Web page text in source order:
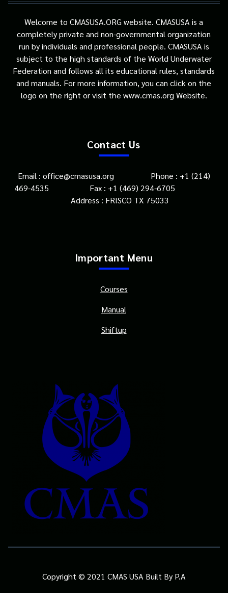
Welcome to CMASUSA.ORG website. CMASUSA is a
completely private and non-governmental organization
run by individuals and professional people. CMASUSA is
subject to the high standards of the World Underwater
Federation and follows all its educational rules, standards
and manuals. For more information, you can click on the
logo on the right or visit the www.cmas.org Website.
Contact Us
Email : office@cmasusa.org Phone : +1 (214)
469-4535 Fax : +1 (469) 294-6705
Address : FRISCO TX 75033
Important Menu
Courses
Manual
Shiftup
Copyright © 2021 CMAS USA Built By P.A